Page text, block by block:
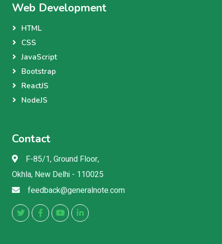
Web Development
HTML
CSS
JavaScript
Bootstrap
ReactJS
NodeJS
Contact
F-85/1, Ground Floor,
Okhla, New Delhi - 110025
feedback@generalnote.com